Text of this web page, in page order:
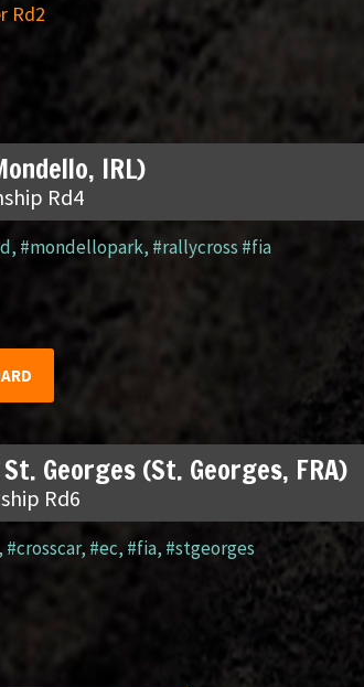
Rd2
IRL)
Rd4
, #mondellopark, #rallycross #fia
Georges (St. Georges, FRA)
Rd6
,#crosscar, #ec, #fia, #stgeorges